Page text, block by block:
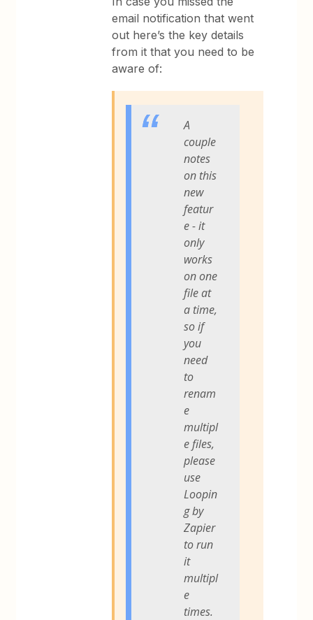
email notification that went
out here’s the key details
from it that you need to be
aware of:
A
couple
notes
on this
new
featur
e - it
only
works
on one
file at
a time,
so if
you
need
to
renam
e
multipl
e files,
please
use
Loopin
g by
Zapier
to run
it
multipl
e
times.